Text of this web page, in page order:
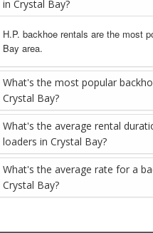
in Crystal Bay?
H.P. backhoe rentals are the most
Bay area.
What's the most popular
Crystal Bay?
What's the average rental
loaders in Crystal Bay?
What's the average rate for a
Crystal Bay?